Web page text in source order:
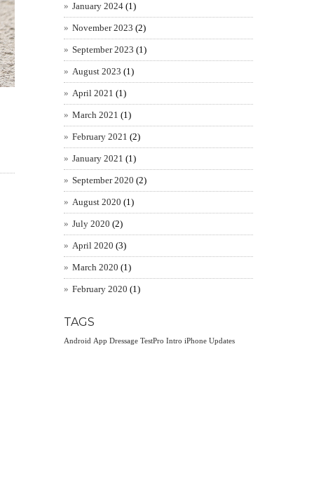
January 2024 (1)
November 2023 (2)
September 2023 (1)
August 2023 (1)
April 2021 (1)
March 2021 (1)
February 2021 (2)
January 2021 (1)
September 2020 (2)
August 2020 (1)
July 2020 (2)
April 2020 (3)
March 2020 (1)
February 2020 (1)
TAGS
Android App Dressage TestPro Intro iPhone Updates